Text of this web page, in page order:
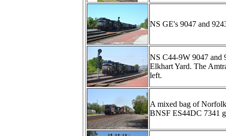
NS GE's 9047 and
NS C44-9W 9047 and
Elkhart Yard. The
left.
A mixed bag of
BNSF ES44DC 7341